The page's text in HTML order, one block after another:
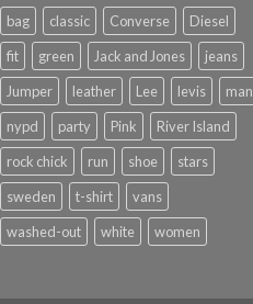
bag classic Converse
Diesel
fit
green Jack and Jones
jeans
Jumper
leather Lee levis
man
nypd
party Pink
River Island
rock chick
run shoe
stars
sweden
t-shirt
vans
washed-out
white women